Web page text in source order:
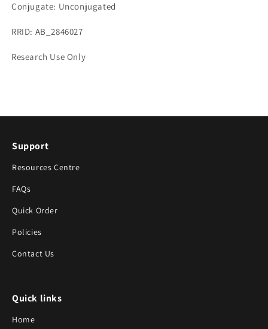
Conjugate: Unconjugated
RRID: AB_2846027
Research Use Only
Support
Resources Centre
FAQs
Quick Order
Policies
Contact Us
Quick links
Home